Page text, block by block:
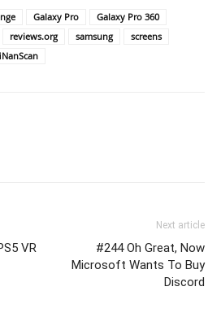
Galaxy Pro
Galaxy Pro 360
reviews.org samsung
screens
VR
Next article
#244 Oh Great, Now
Microsoft Wants To Buy
Discord